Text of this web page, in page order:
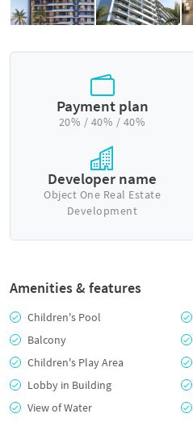
Payment plan
20% / 40% / 40%
Developer name
Object One Real Estate
Development
Amenities & features
Children's Pool
Balcony
Children's Play Area
Lobby in Building
View of Water